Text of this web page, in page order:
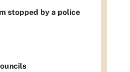
stopped by a police